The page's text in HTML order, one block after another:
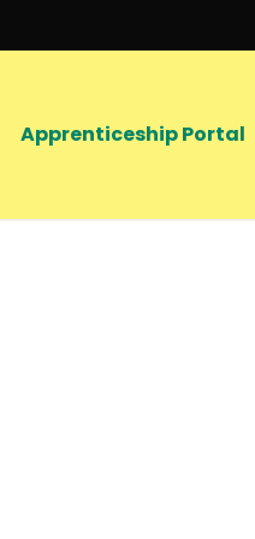
Apprenticeship Portal